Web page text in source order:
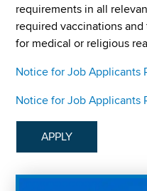
requirements in all
required vaccinations
for medical or religious
Notice for Job Applicants
Notice for Job Applicants
APPLY